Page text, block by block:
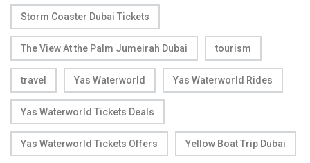
Storm Coaster Dubai Tickets
The View At the Palm Jumeirah Dubai tourism
travel Yas Waterworld Yas Waterworld Rides
Yas Waterworld Tickets Deals
Yas Waterworld Tickets Offers Yellow Boat Trip Dubai